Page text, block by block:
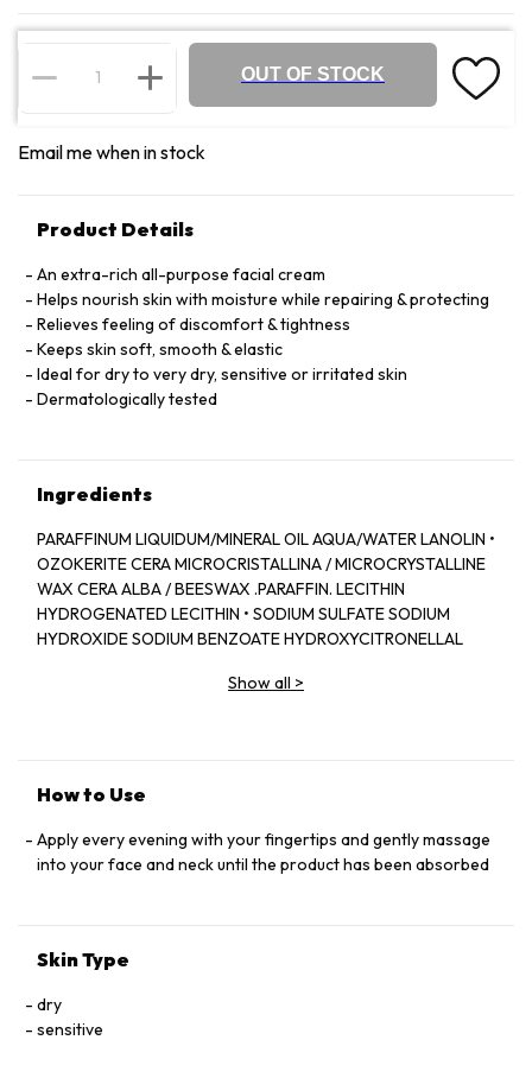
OUT OF STOCK
Email me when in stock
Product Details
An extra-rich all-purpose facial cream
Helps nourish skin with moisture while repairing & protecting
Relieves feeling of discomfort & tightness
Keeps skin soft, smooth & elastic
Ideal for dry to very dry, sensitive or irritated skin
Dermatologically tested
Ingredients
PARAFFINUM LIQUIDUM/MINERAL OIL AQUA/WATER LANOLIN •
OZOKERITE CERA MICROCRISTALLINA / MICROCRYSTALLINE
WAX CERA ALBA / BEESWAX .PARAFFIN. LECITHIN
HYDROGENATED LECITHIN • SODIUM SULFATE SODIUM
HYDROXIDE SODIUM BENZOATE HYDROXYCITRONELLAL
LINALOOL. BENZYL ALCOHOL CINNAMYL ALCOHOL. BENZYL
CITRAL • ALUMINUM STEARATE COUMARIN. GLYCINE SOJA
PARFUM/FRAGRANCE (F.L.L B48818/1)
Show all >
How to Use
Apply every evening with your fingertips and gently massage
into your face and neck until the product has been absorbed
Skin Type
dry
sensitive